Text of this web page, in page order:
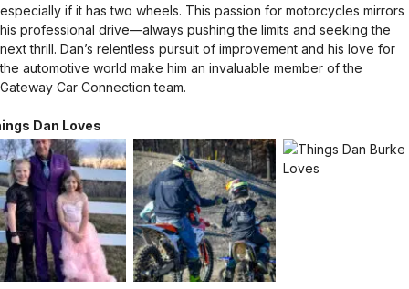
especially if it has two wheels. This passion for motorcycles mirrors
his professional drive—always pushing the limits and seeking the
next thrill. Dan’s relentless pursuit of improvement and his love for
the automotive world make him an invaluable member of the
Gateway Car Connection team.
Dan Loves